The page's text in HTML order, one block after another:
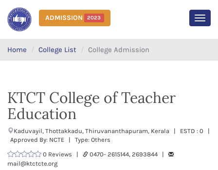
ADMISSION 2023
Home College List College Admission
KTCT College of Teacher
Education
Kaduvayil, Thottakkadu, Thiruvananthapuram, Kerala | ESTD : 0 |
Approved By: NCTE | Type: Others
0 Reviews |
0470- 2615144, 2693844 |
mail@ktctcte.org